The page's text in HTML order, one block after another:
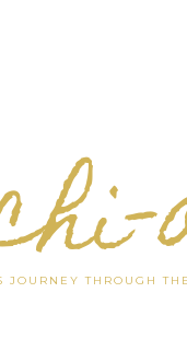
JOURNEY THROUGH